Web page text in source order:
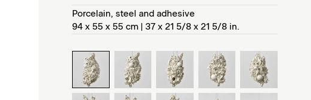
Porcelain, steel and adhesive
94 x 55 x 55 cm | 37 x 21 5/8 x 21 5/8 in.